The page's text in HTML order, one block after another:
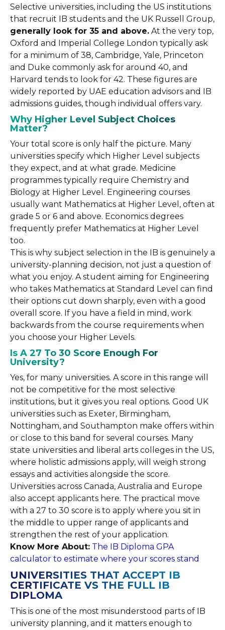
Selective universities, including the US institutions
that recruit IB students and the UK Russell Group,
generally look for 35 and above. At the very top,
Oxford and Imperial College London typically ask
for a minimum of 38, Cambridge, Yale, Princeton
and Duke commonly ask for around 40, and
Harvard tends to look for 42. These figures are
widely reported by UAE education advisors and IB
admissions guides, though individual offers vary.
Why Higher Level Subject Choices
Matter?
Your total score is only half the picture. Many
universities specify which Higher Level subjects
they expect, and at what grade. Medicine
programmes typically require Chemistry and
Biology at Higher Level. Engineering courses
usually want Mathematics at Higher Level, often at
grade 5 or 6 and above. Economics degrees
frequently prefer Mathematics at Higher Level
too.
This is why subject selection in the IB is genuinely a
university-planning decision, not just a question of
what you enjoy. A student aiming for Engineering
who takes Mathematics at Standard Level can find
their options cut down sharply, even with a good
overall score. If you have a field in mind, work
backwards from the course requirements when
you choose your Higher Levels.
Is A 27 To 30 Score Enough For
University?
Yes, for many universities. A score in this range will
not be competitive for the most selective
institutions, but it gives you real options. Good UK
universities such as Exeter, Birmingham,
Nottingham, and Southampton make offers within
or close to this band for several courses. Many
state universities and liberal arts colleges in the US,
where holistic admissions apply, will weigh strong
essays and activities alongside the score.
Universities across Canada, Australia and Europe
also accept applicants here. The practical move
with a 27 to 30 score is to apply where you sit in
the middle to upper range of applicants and
strengthen the rest of your application.
Know More About: The IB Diploma GPA
calculator to estimate where your scores stand
UNIVERSITIES THAT ACCEPT IB
CERTIFICATE VS THE FULL IB
DIPLOMA
This is one of the most misunderstood parts of IB
university planning, and it matters enough to